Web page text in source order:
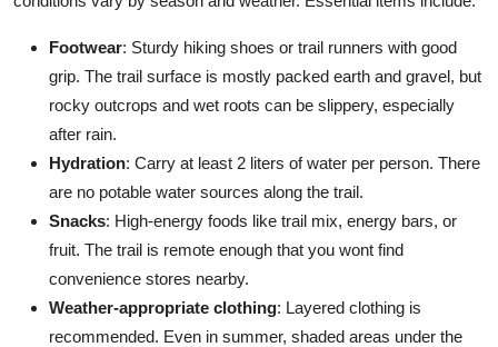
Footwear: Sturdy hiking shoes or trail runners with good
grip. The trail surface is mostly packed earth and gravel, but
rocky outcrops and wet roots can be slippery, especially
after rain.
Hydration: Carry at least 2 liters of water per person. There
are no potable water sources along the trail.
Snacks: High-energy foods like trail mix, energy bars, or
fruit. The trail is remote enough that you wont find
convenience stores nearby.
Weather-appropriate clothing: Layered clothing is
recommended. Even in summer, shaded areas under the